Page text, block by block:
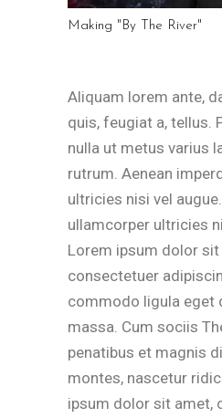
Making "By The River"
Aliquam lorem ante,
quis, feugiat a, tellus.
nulla ut metus varius
rutrum. Aenean
ultricies nisi vel
ullamcorper ultricies
Lorem ipsum dolor sit
consectetuer
commodo ligula eget
massa. Cum sociis
penatibus et magnis
montes, nascetur
ipsum dolor sit amet,